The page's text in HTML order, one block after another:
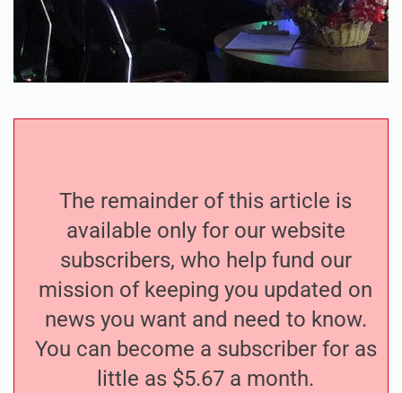
The remainder of this article is
available only for our website
subscribers, who help fund our
mission of keeping you updated on
news you want and need to know.
You can become a subscriber for as
little as $5.67 a month.